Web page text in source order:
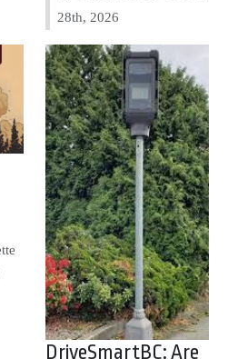
28th, 2026
DriveSmartBC: Are